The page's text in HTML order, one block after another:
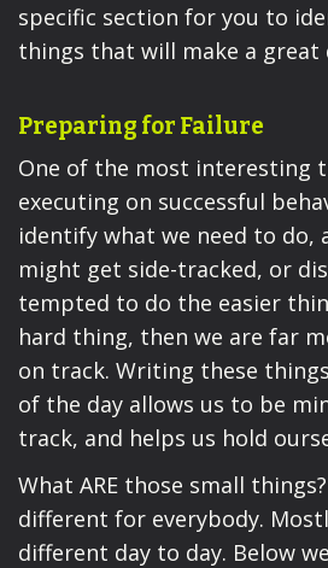
specific section for you to
things that will make a great
Preparing for Failure
One of the most interesting
executing on successful
identify what we need to do,
might get side-tracked, or
tempted to do the easier
hard thing, then we are far
on track. Writing these
of the day allows us to be
track, and helps us hold
What ARE those small
different for everybody.
different day to day. Below